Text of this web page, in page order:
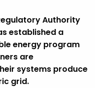
Authority
established a
energy program
are
systems produce
grid.